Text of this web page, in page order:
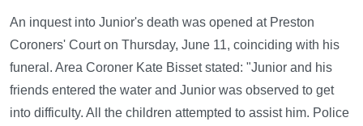
An inquest into Junior's death was opened at Preston
Coroners' Court on Thursday, June 11, coinciding with his
funeral. Area Coroner Kate Bisset stated: "Junior and his
friends entered the water and Junior was observed to get
into difficulty. All the children attempted to assist him. Police